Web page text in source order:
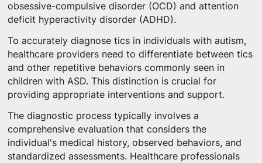
obsessive-compulsive disorder (OCD) and attention
deficit hyperactivity disorder (ADHD).
To accurately diagnose tics in individuals with autism,
healthcare providers need to differentiate between tics
and other repetitive behaviors commonly seen in
children with ASD. This distinction is crucial for
providing appropriate interventions and support.
The diagnostic process typically involves a
comprehensive evaluation that considers the
individual's medical history, observed behaviors, and
standardized assessments. Healthcare professionals